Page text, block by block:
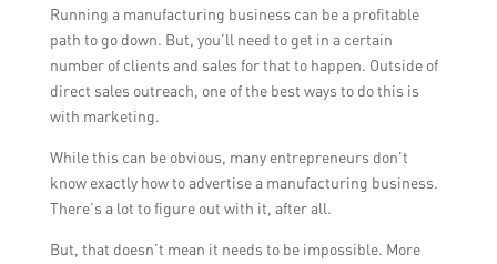
Running a manufacturing business can be a profitable
path to go down. But, you’ll need to get in a certain
number of clients and sales for that to happen. Outside of
direct sales outreach, one of the best ways to do this is
with marketing.
While this can be obvious, many entrepreneurs don’t
know exactly how to advertise a manufacturing business.
There’s a lot to figure out with it, after all.
But, that doesn’t mean it needs to be impossible. More